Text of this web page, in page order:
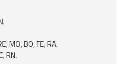
MO, BO, FE, RA.
RN.